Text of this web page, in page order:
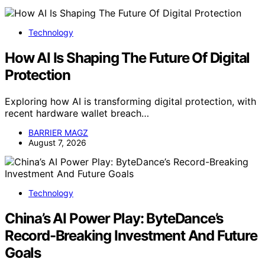
Technology
How AI Is Shaping The Future Of Digital
Protection
Exploring how AI is transforming digital protection, with
recent hardware wallet breach…
BARRIER MAGZ
August 7, 2026
Technology
China’s AI Power Play: ByteDance’s
Record-Breaking Investment And Future
Goals